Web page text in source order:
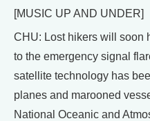
[MUSIC UP AND UNDER]
CHU: Lost hikers will soon
to the emergency signal
satellite technology has
planes and marooned
National Oceanic and